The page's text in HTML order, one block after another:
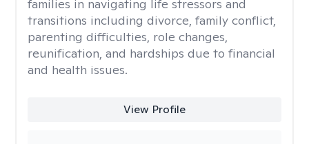
families in navigating life stressors and
transitions including divorce, family conflict,
parenting difficulties, role changes,
reunification, and hardships due to financial
and health issues.
View Profile